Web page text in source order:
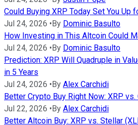
Could Buying XRP Today Set You Up
Jul 24, 2026 • By Dominic Basulto
How Investing in This Altcoin Could
Jul 24, 2026 • By Dominic Basulto
Prediction: XRP Will Quadruple in
in 5 Years
Jul 24, 2026 • By Alex Carchidi
Better Crypto Buy Right Now: XRP vs.
Jul 22, 2026 • By Alex Carchidi
Better Altcoin Buy: XRP vs. Stellar